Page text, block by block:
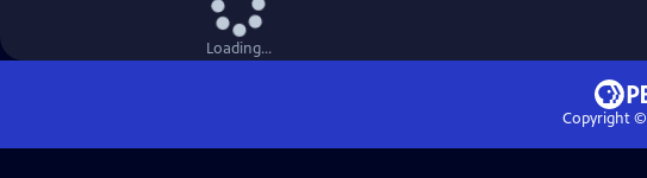
Loading...
Copyright ©